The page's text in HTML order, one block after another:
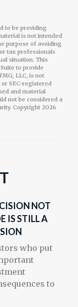
to be providing
is not intended
purpose of avoiding
tax professionals
situation. This
to provide
LLC, is not
SEC-registered
and material
not be considered a
Copyright 2026
NOT
IS STILL A
who put
to